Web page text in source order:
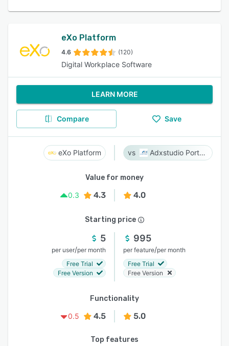
eXo Platform
4.6 (120)
Digital Workplace Software
LEARN MORE
Compare Save
eXo Platform Adxstudio Portals
Value for money
0.3
4.3 4.0
Starting price
5
per user/per month
Free Trial
Free Version
995
per feature/per month
Free Trial
Free Version
Functionality
0.5
4.5 5.0
Top features